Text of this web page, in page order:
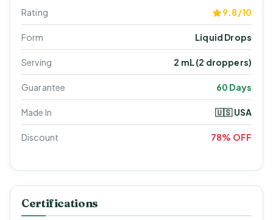
Rating 9.8/10
Form Liquid Drops
Serving 2 mL (2 droppers)
Guarantee 60 Days
Made In 🇺🇸 USA
Discount 78% OFF
Certifications